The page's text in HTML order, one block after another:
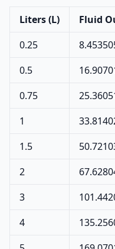
Liters (L)
Fluid
0.25
0.5
0.75
1
1.5
2
3
4